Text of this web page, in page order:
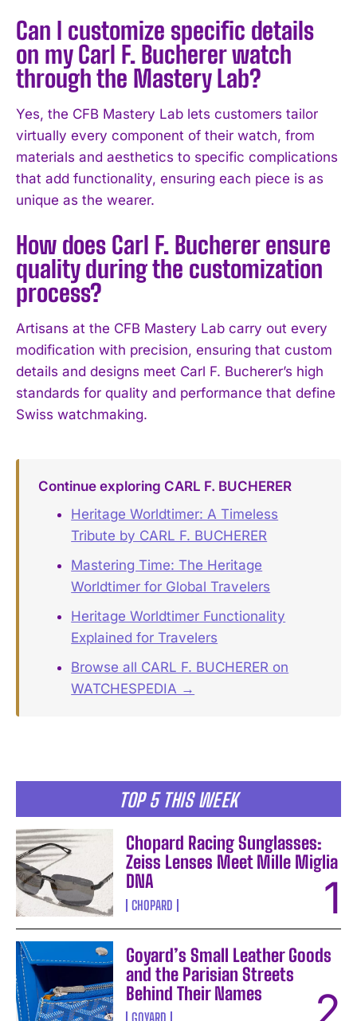
I WANT IN
I've read and accept the Privacy Policy
TOP 5 THIS WEEK
Chopard Racing Sunglasses:
Zeiss Lenses Meet Mille Miglia
DNA
CHOPARD
Goyard’s Small Leather Goods
and the Parisian Streets
Behind Their Names
GOYARD
Can I customize specific details
on my Carl F. Bucherer watch
through the Mastery Lab?
Yes, the CFB Mastery Lab lets customers tailor
virtually every component of their watch, from
materials and aesthetics to specific complications
that add functionality, ensuring each piece is as
unique as the wearer.
How does Carl F. Bucherer ensure
quality during the customization
process?
Artisans at the CFB Mastery Lab carry out every
modification with precision, ensuring that custom
details and designs meet Carl F. Bucherer’s high
standards for quality and performance that define
Swiss watchmaking.
Continue exploring CARL F. BUCHERER
Heritage Worldtimer: A Timeless
Tribute by CARL F. BUCHERER
Mastering Time: The Heritage
Worldtimer for Global Travelers
Heritage Worldtimer Functionality
Explained for Travelers
Browse all CARL F. BUCHERER on
WATCHESPEDIA →